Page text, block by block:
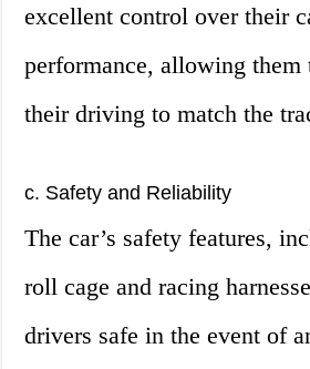
excellent control over their
performance, allowing them
their driving to match the
c. Safety and Reliability
The car’s safety features,
roll cage and racing
drivers safe in the event of